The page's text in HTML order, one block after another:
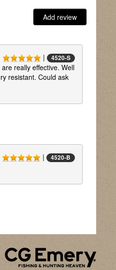
Add review
| 4520-S
really effective. Well
resistant. Could ask
| 4520-B